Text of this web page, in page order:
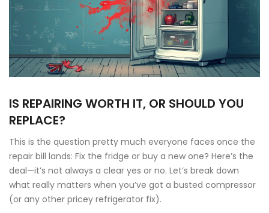
IS REPAIRING WORTH IT, OR SHOULD YOU
REPLACE?
This is the question pretty much everyone faces once the
repair bill lands: Fix the fridge or buy a new one? Here’s the
deal—it’s not always a clear yes or no. Let’s break down
what really matters when you’ve got a busted compressor
(or any other pricey refrigerator fix).